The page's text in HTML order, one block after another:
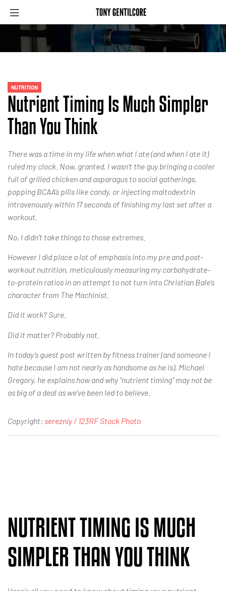
NUTRITION
Nutrient Timing Is Much Simpler
Than You Think
There was a time in my life when what I ate (and when I ate it)
ruled my clock. Now, granted, I wasn’t the guy bringing a cooler
full of grilled chicken and asparagus to social gatherings,
popping BCAA’s pills like candy, or injecting maltodextrin
intravenously within 17 seconds of finishing my last set after a
workout.
No, I didn’t take things to those extremes.
However I did place a lot of emphasis into my pre and post-
workout nutrition, meticulously measuring my carbohydrate-
to-protein ratios in an attempt to not turn into Christian Bale’s
character from The Machinist.
Did it work? Sure.
Did it matter? Probably not.
In today’s guest post written by fitness trainer (and someone I
hate because I am not nearly as handsome as he is), Michael
Gregory, he explains how and why “nutrient timing” may not be
as big of a deal as we’ve been led to believe.
Copyright: serezniy / 123RF Stock Photo
NUTRIENT TIMING IS MUCH
SIMPLER THAN YOU THINK